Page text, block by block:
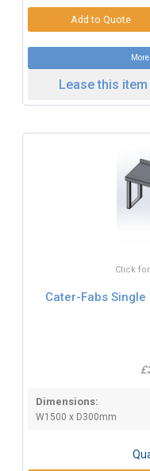
Lease this
Click
Cater-Fabs
Dimensions:
W1500 x D300mm